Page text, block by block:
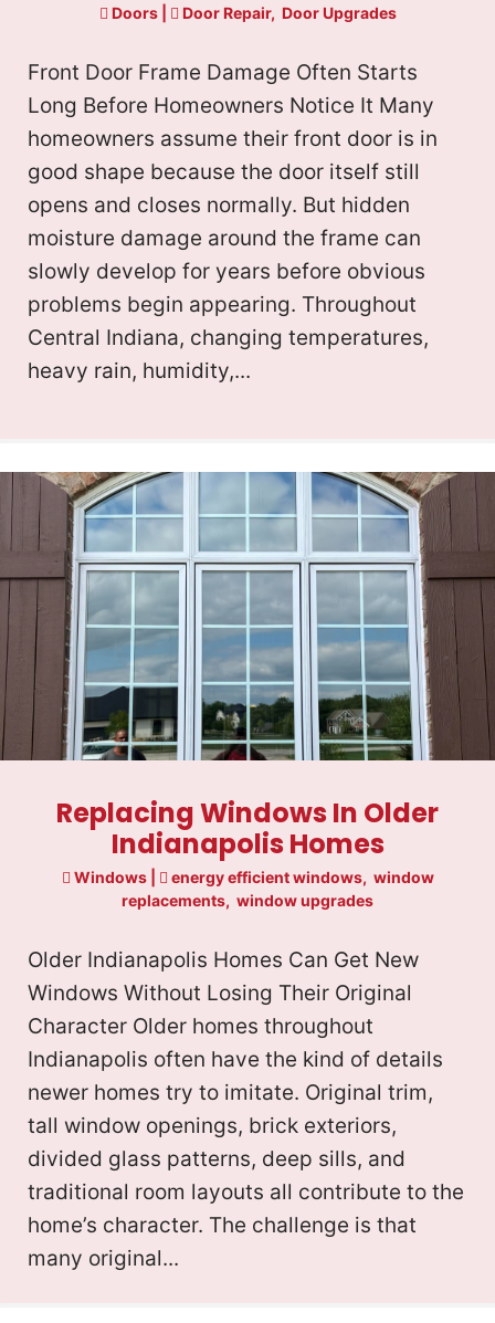
Doors| Door Repair, Door Upgrades
Front Door Frame Damage Often Starts
Long Before Homeowners Notice It Many
homeowners assume their front door is in
good shape because the door itself still
opens and closes normally. But hidden
moisture damage around the frame can
slowly develop for years before obvious
problems begin appearing. Throughout
Central Indiana, changing temperatures,
heavy rain, humidity,...
Replacing Windows In Older
Indianapolis Homes
Windows| energy efficient windows, window
replacements, window upgrades
Older Indianapolis Homes Can Get New
Windows Without Losing Their Original
Character Older homes throughout
Indianapolis often have the kind of details
newer homes try to imitate. Original trim,
tall window openings, brick exteriors,
divided glass patterns, deep sills, and
traditional room layouts all contribute to the
home’s character. The challenge is that
many original...